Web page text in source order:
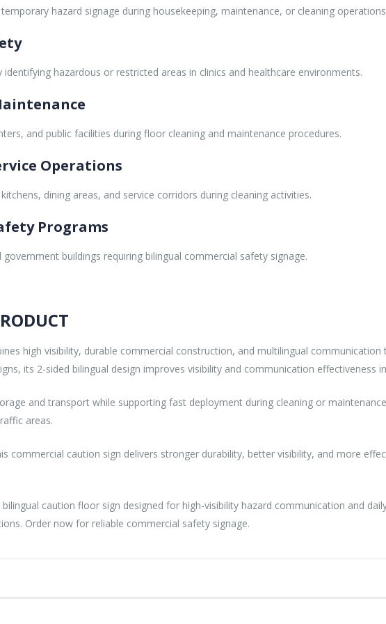
hazard signage during housekeeping, maintenance, or cleaning
hazardous or restricted areas in clinics and healthcare environments.
and public facilities during floor cleaning and maintenance procedures.
Operations
dining areas, and service corridors during cleaning activities.
Programs
buildings requiring bilingual commercial safety signage.
high visibility, durable commercial construction, and multilingual
its 2-sided bilingual design improves visibility and communication effectiveness
and transport while supporting fast deployment during cleaning or
areas.
commercial caution sign delivers stronger durability, better visibility, and more
caution floor sign designed for high-visibility hazard communication and
Order now for reliable commercial safety signage.